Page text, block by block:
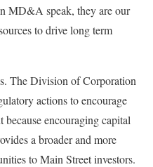
MD&A speak, they are our
to drive long term
The Division of Corporation
actions to encourage
encouraging capital
a broader and more
to Main Street investors.